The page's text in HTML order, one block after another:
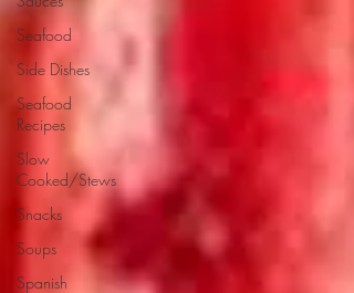
Seafood
Side Dishes
Seafood
Recipes
Slow
Cooked/Stews
Snacks
Soups
Spanish